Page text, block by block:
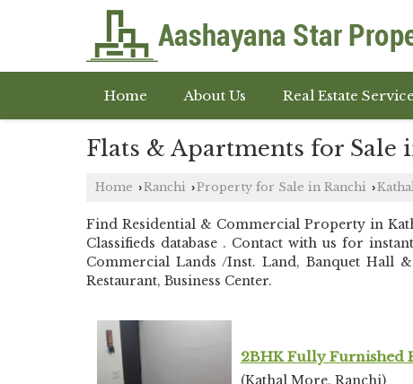
Home About Us Real Estate
Flats & Apartments for Sale
Home ›Ranchi ›Property for Sale in Ranchi ›
Find Residential & Commercial Property in
Classifieds database . Contact with us for
Commercial Lands /Inst. Land, Banquet Hall
Restaurant, Business Center.
2BHK Fully Furnished
(Kathal More, Ranchi)